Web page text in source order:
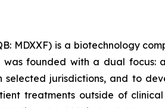
MDXXF) is a biotechnology
was founded with a dual
jurisdictions, and to
treatments outside of